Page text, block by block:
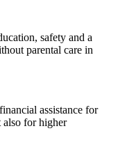
safety and a
parental care in
assistance for
also for higher